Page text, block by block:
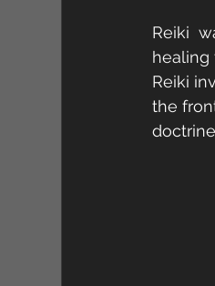
Reiki
healing
Reiki
the